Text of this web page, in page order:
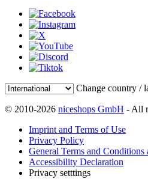
Change country /
© 2010-2026 niceshops GmbH - All
Imprint and Terms of Use
Privacy Policy
General Terms and
Accessibility Declaration
Privacy setttings